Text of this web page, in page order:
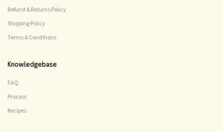
Refund & Returns Policy
Shipping Policy
Terms & Conditions
Knowledgebase
FAQ
Process
Recipes